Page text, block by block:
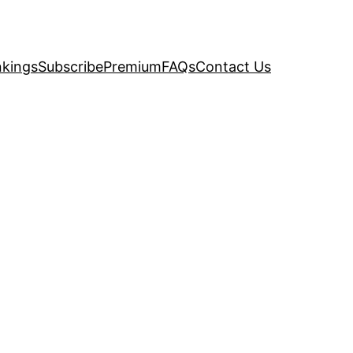
SubscribePremiumFAQsContact Us